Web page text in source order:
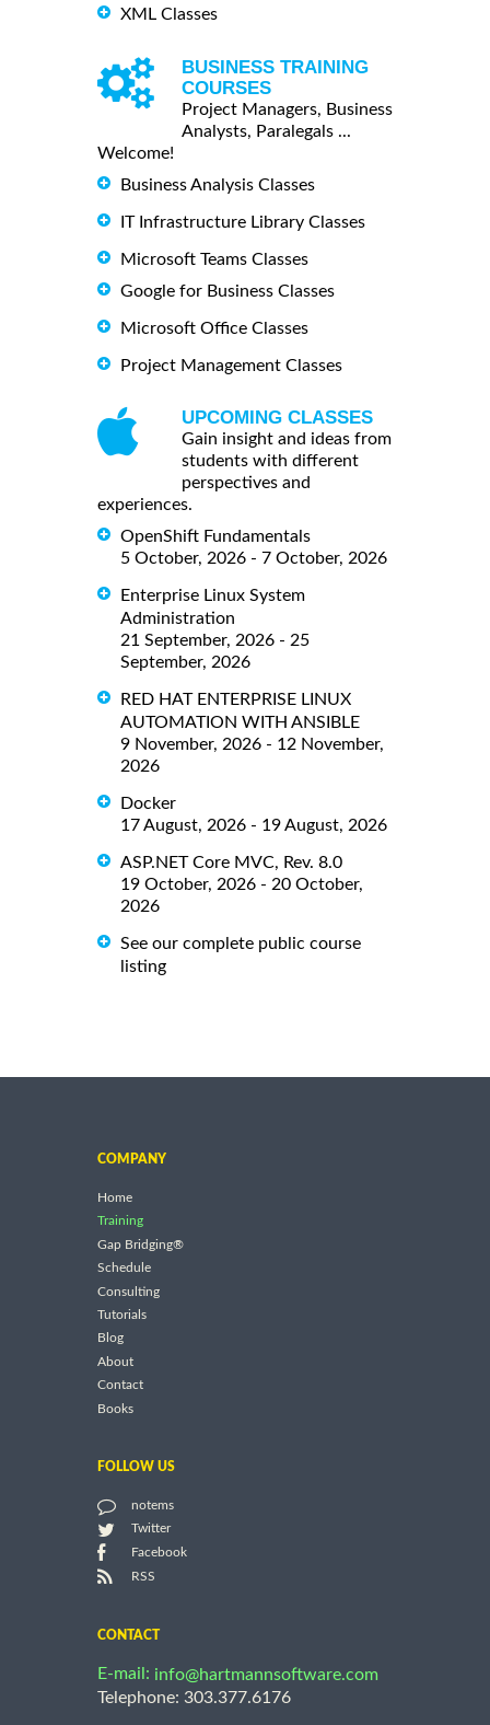
XML Classes
BUSINESS TRAINING
COURSES
Project Managers, Business
Analysts, Paralegals ...
Welcome!
Business Analysis Classes
IT Infrastructure Library Classes
Microsoft Teams Classes
Google for Business Classes
Microsoft Office Classes
Project Management Classes
UPCOMING CLASSES
Gain insight and ideas from
students with different
perspectives and
experiences.
OpenShift Fundamentals
5 October, 2026 - 7 October, 2026
Enterprise Linux System
Administration
21 September, 2026 - 25
September, 2026
RED HAT ENTERPRISE LINUX
AUTOMATION WITH ANSIBLE
9 November, 2026 - 12 November,
2026
Docker
17 August, 2026 - 19 August, 2026
ASP.NET Core MVC, Rev. 8.0
19 October, 2026 - 20 October,
2026
See our complete public course
listing
COMPANY
Home
Training
Gap Bridging®
Schedule
Consulting
Tutorials
Blog
About
Contact
Books
FOLLOW US
notems
Twitter
Facebook
RSS
CONTACT
E-mail: info@hartmannsoftware.com
Telephone: 303.377.6176